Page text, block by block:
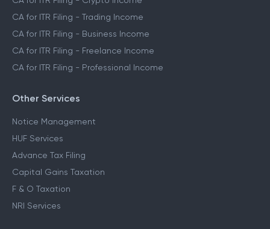
CA for ITR Filing - Trading Income
CA for ITR Filing - Business Income
CA for ITR Filing - Freelance Income
CA for ITR Filing - Professional Income
Other Services
Notice Management
HUF Services
Advance Tax Filing
Capital Gains Taxation
F & O Taxation
NRI Services